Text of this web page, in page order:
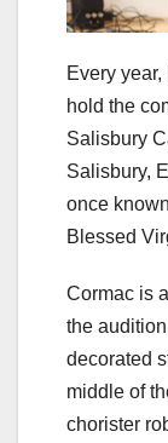
Every
hold the
Salisbury
Salisbury,
once
Blessed
Cormac is
the
decorated
middle of
chorister